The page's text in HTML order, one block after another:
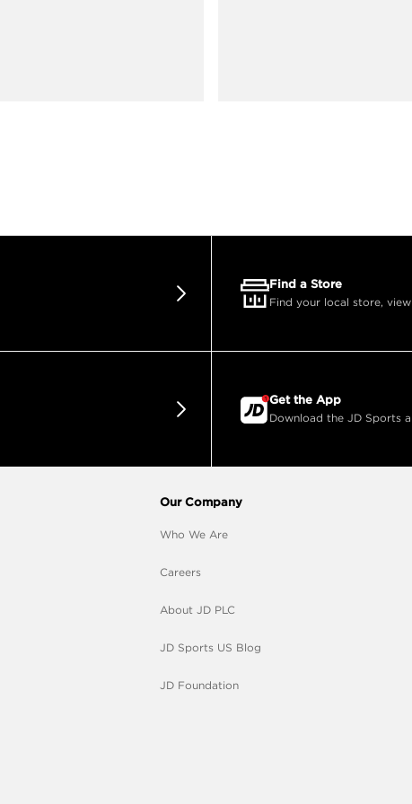
Find a Store
Find your local store,
Get the App
Download the JD Sports
Our Company
Who We Are
Careers
About JD PLC
JD Sports US Blog
JD Foundation